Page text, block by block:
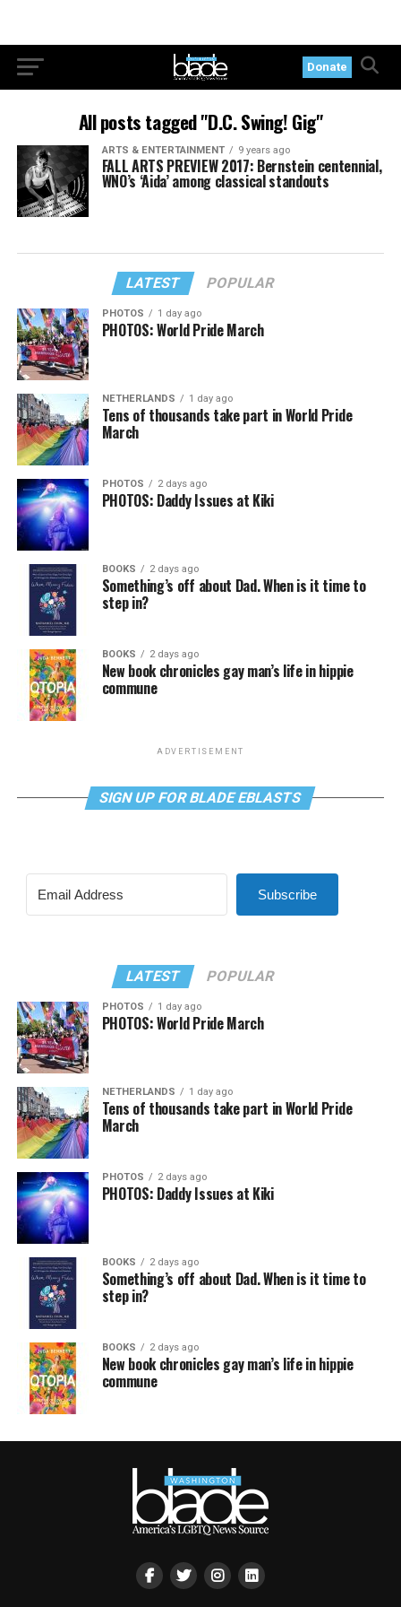
Donate
All posts tagged "D.C. Swing! Gig"
ARTS & ENTERTAINMENT 9 years ago
FALL ARTS PREVIEW 2017: Bernstein centennial,
WNO’s ‘Aida’ among classical standouts
LATEST POPULAR
PHOTOS 1 day ago
PHOTOS: World Pride March
NETHERLANDS 1 day ago
Tens of thousands take part in World Pride
March
PHOTOS 2 days ago
PHOTOS: Daddy Issues at Kiki
BOOKS 2 days ago
Something’s off about Dad. When is it time to
step in?
BOOKS 2 days ago
New book chronicles gay man’s life in hippie
commune
ADVERTISEMENT
SIGN UP FOR BLADE EBLASTS
Subscribe
LATEST POPULAR
PHOTOS 1 day ago
PHOTOS: World Pride March
NETHERLANDS 1 day ago
Tens of thousands take part in World Pride
March
PHOTOS 2 days ago
PHOTOS: Daddy Issues at Kiki
BOOKS 2 days ago
Something’s off about Dad. When is it time to
step in?
BOOKS 2 days ago
New book chronicles gay man’s life in hippie
commune